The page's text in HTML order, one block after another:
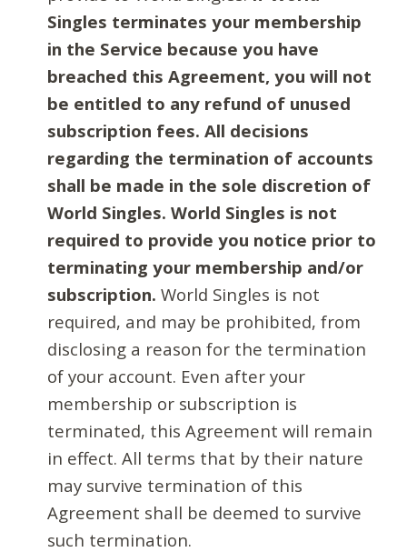
Singles terminates your membership
in the Service because you have
breached this Agreement, you will not
be entitled to any refund of unused
subscription fees. All decisions
regarding the termination of accounts
shall be made in the sole discretion of
World Singles. World Singles is not
required to provide you notice prior to
terminating your membership and/or
subscription. World Singles is not
required, and may be prohibited, from
disclosing a reason for the termination
of your account. Even after your
membership or subscription is
terminated, this Agreement will remain
in effect. All terms that by their nature
may survive termination of this
Agreement shall be deemed to survive
such termination.